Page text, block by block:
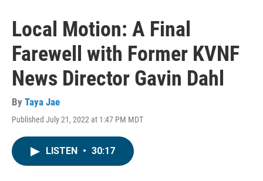
Local Motion: A Final
Farewell with Former KVNF
News Director Gavin Dahl
By Taya Jae
Published July 21, 2022 at 1:47 PM MDT
LISTEN • 30:17